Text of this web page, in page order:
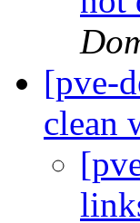
[pve-
clean